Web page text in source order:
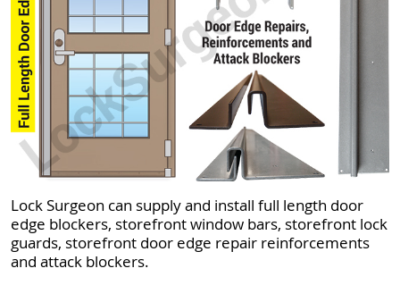
Lock Surgeon can supply and install full length door
edge blockers, storefront window bars, storefront lock
guards, storefront door edge repair reinforcements
and attack blockers.